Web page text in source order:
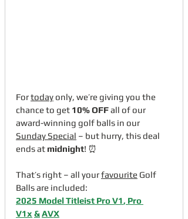
For today only, we’re giving you the
chance to get 10% OFF all of our
award-winning golf balls in our
Sunday Special – but hurry, this deal
ends at midnight! ⏰
That’s right – all your favourite Golf
Balls are included:
2025 Model Titleist Pro V1, Pro
V1x &AVX